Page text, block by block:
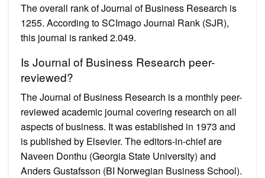
The overall rank of Journal of Business Research is
1255. According to SCImago Journal Rank (SJR),
this journal is ranked 2.049.
Is Journal of Business Research peer-
reviewed?
The Journal of Business Research is a monthly peer-
reviewed academic journal covering research on all
aspects of business. It was established in 1973 and
is published by Elsevier. The editors-in-chief are
Naveen Donthu (Georgia State University) and
Anders Gustafsson (BI Norwegian Business School).